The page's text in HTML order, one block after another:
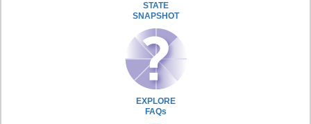
STATE
SNAPSHOT
EXPLORE
FAQs